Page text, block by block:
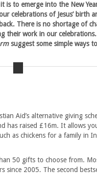
is to emerge into the New
celebrations of Jesus’ birth
There is no shortage of
work in our celebrations.
suggest some simple ways
Aid’s alternative giving
has raised £16m. It allows
as chickens for a family in
50 gifts to choose from.
since 2005. The second